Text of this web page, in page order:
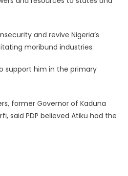
and revive Nigeria’s
moribund industries.
support him in the primary
former Governor of Kaduna
said PDP believed Atiku had the